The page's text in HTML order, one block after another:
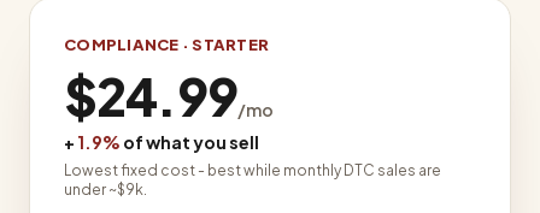
COMPLIANCE · STARTER
$24.99/mo
+ 1.9% of what you sell
Lowest fixed cost - best while monthly DTC sales are
under ~$9k.